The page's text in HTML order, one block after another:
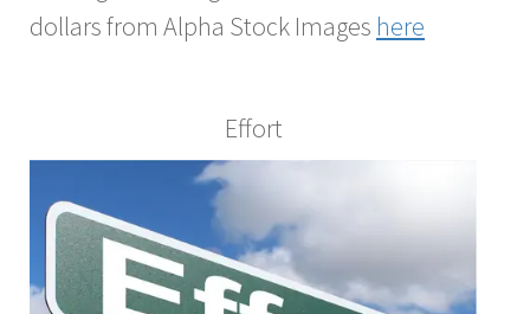
dollars from Alpha Stock Images here
Effort